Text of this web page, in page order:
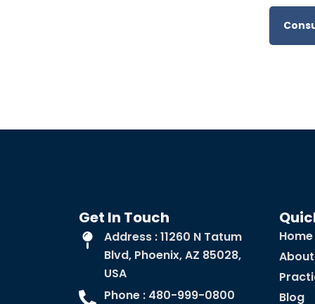
Get In Touch
Address : 11260 N Tatum
Blvd, Phoenix, AZ 85028,
USA
Phone : 480-999-0800
Home
About
Blog